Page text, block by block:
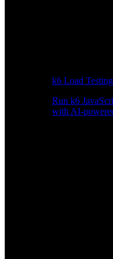
k6 Load Testing
Run k6
with AI-